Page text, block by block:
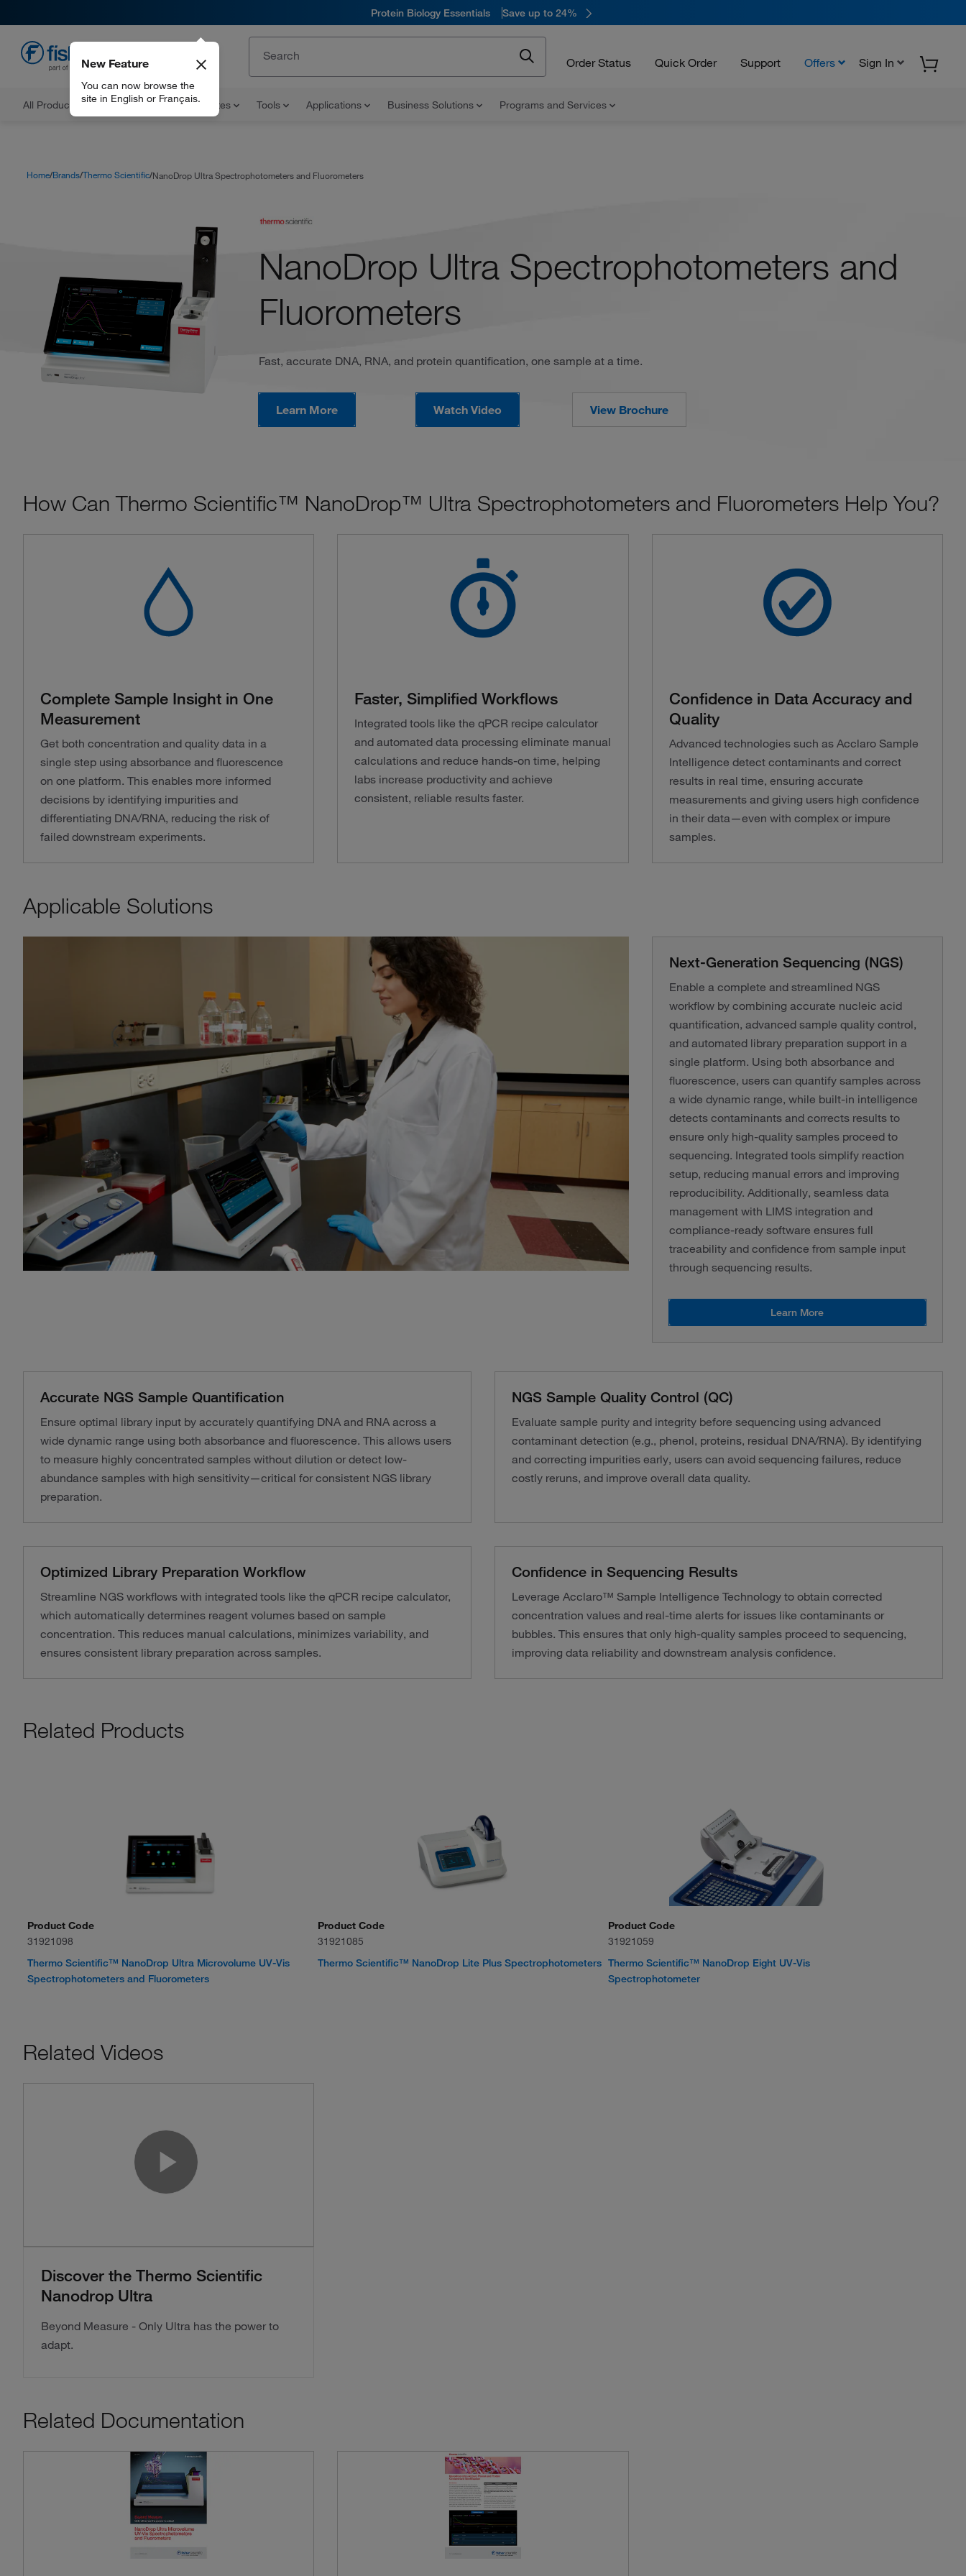
Protein Biology Essentials Save up to 24%
Order Status Quick Order Support Offers Sign In
All Products Documents and Certificates Tools Applications Business Solutions Programs and Services
New Feature
You can now browse the
site in English or Français.
Home Brands Thermo Scientific NanoDrop Ultra Spectrophotometers and Fluorometers
NanoDrop Ultra Spectrophotometers and
Fluorometers
Fast, accurate DNA, RNA, and protein quantification, one sample at a time.
Learn More Watch Video View Brochure
How Can Thermo Scientific™ NanoDrop™ Ultra Spectrophotometers and Fluorometers Help You?
Complete Sample Insight in One
Measurement
Get both concentration and quality data in a
single step using absorbance and fluorescence
on one platform. This enables more informed
decisions by identifying impurities and
differentiating DNA/RNA, reducing the risk of
failed downstream experiments.
Faster, Simplified Workflows
Integrated tools like the qPCR recipe calculator
and automated data processing eliminate manual
calculations and reduce hands-on time, helping
labs increase productivity and achieve
consistent, reliable results faster.
Confidence in Data Accuracy and
Quality
Advanced technologies such as Acclaro Sample
Intelligence detect contaminants and correct
results in real time, ensuring accurate
measurements and giving users high confidence
in their data—even with complex or impure
samples.
Applicable Solutions
Next-Generation Sequencing (NGS)
Enable a complete and streamlined NGS
workflow by combining accurate nucleic acid
quantification, advanced sample quality control,
and automated library preparation support in a
single platform. Using both absorbance and
fluorescence, users can quantify samples across
a wide dynamic range, while built-in intelligence
detects contaminants and corrects results to
ensure only high-quality samples proceed to
sequencing. Integrated tools simplify reaction
setup, reducing manual errors and improving
reproducibility. Additionally, seamless data
management with LIMS integration and
compliance-ready software ensures full
traceability and confidence from sample input
through sequencing results.
Learn More
Accurate NGS Sample Quantification
Ensure optimal library input by accurately quantifying DNA and RNA across a
wide dynamic range using both absorbance and fluorescence. This allows users
to measure highly concentrated samples without dilution or detect low-
abundance samples with high sensitivity—critical for consistent NGS library
preparation.
NGS Sample Quality Control (QC)
Evaluate sample purity and integrity before sequencing using advanced
contaminant detection (e.g., phenol, proteins, residual DNA/RNA). By identifying
and correcting impurities early, users can avoid sequencing failures, reduce
costly reruns, and improve overall data quality.
Optimized Library Preparation Workflow
Streamline NGS workflows with integrated tools like the qPCR recipe calculator,
which automatically determines reagent volumes based on sample
concentration. This reduces manual calculations, minimizes variability, and
ensures consistent library preparation across samples.
Confidence in Sequencing Results
Leverage Acclaro™ Sample Intelligence Technology to obtain corrected
concentration values and real-time alerts for issues like contaminants or
bubbles. This ensures that only high-quality samples proceed to sequencing,
improving data reliability and downstream analysis confidence.
Related Products
Product Code
31921098
Thermo Scientific™ NanoDrop Ultra Microvolume UV-Vis
Spectrophotometers and Fluorometers
Product Code
31921085
Thermo Scientific™ NanoDrop Lite Plus Spectrophotometers
Product Code
31921059
Thermo Scientific™ NanoDrop Eight UV-Vis
Spectrophotometer
Related Videos
Play Video
Discover the Thermo Scientific
Nanodrop Ultra
Beyond Measure - Only Ultra has the power to
adapt.
Related Documentation